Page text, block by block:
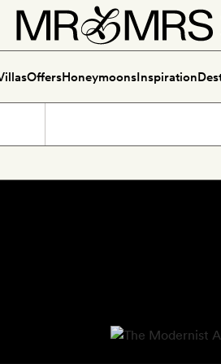
OffersHoneymoonsInspiration